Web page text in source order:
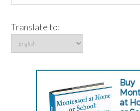
Translate to: